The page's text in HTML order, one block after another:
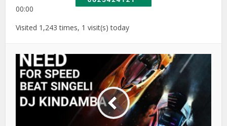
00:00
Visited 1,243 times, 1 visit(s) today